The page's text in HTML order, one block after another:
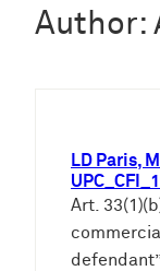
Author:
LD Paris,
Art.